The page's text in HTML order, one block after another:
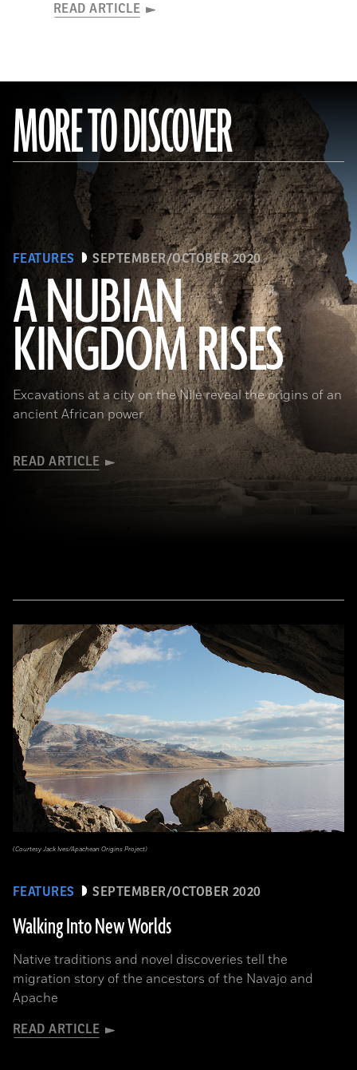
READ ARTICLE
MORE TO DISCOVER
FEATURES SEPTEMBER/OCTOBER 2020
A NUBIAN
KINGDOM RISES
Excavations at a city on the Nile reveal the origins of an
ancient African power
READ ARTICLE
(Robert Harding/Alamy Stock Photo)
FEATURES SEPTEMBER/OCTOBER 2020
Walking Into New Worlds
Native traditions and novel discoveries tell the
migration story of the ancestors of the Navajo and
Apache
READ ARTICLE
(Courtesy Jack Ives/Apachean Origins Project)